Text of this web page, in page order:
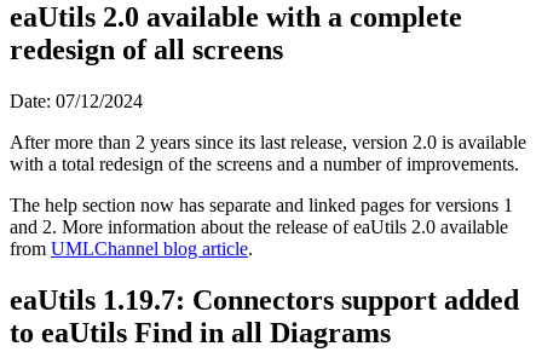
eaUtils 2.0 available with a complete
redesign of all screens
Date: 07/12/2024
After more than 2 years since its last release, version 2.0 is available
with a total redesign of the screens and a number of improvements.
The help section now has separate and linked pages for versions 1
and 2. More information about the release of eaUtils 2.0 available
from UMLChannel blog article.
eaUtils 1.19.7: Connectors support added
to eaUtils Find in all Diagrams